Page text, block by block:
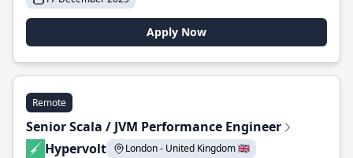
Apply Now
Remote
Senior Scala / JVM Performance Engineer
Hypervolt
London - United Kingdom 🇬🇧